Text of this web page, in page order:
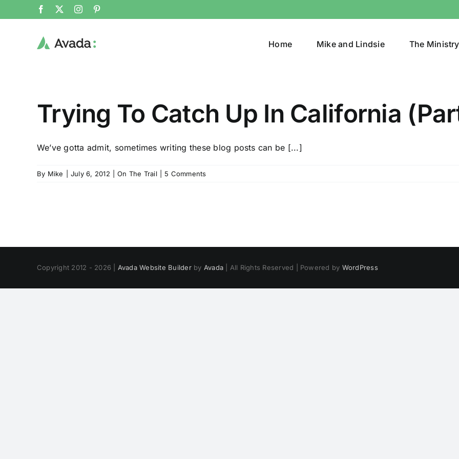
to
Facebook Instagram
Home Mike and Lindsie The Ministry
Trying To Catch Up In California
We’ve gotta admit, sometimes writing these blog posts can be [...]
By Mike July 6, 2012 On The Trail 5 Comments
Copyright 2012 - 2026 | Avada Website Builderby Avada| All Rights Reserved | Powered by WordPress